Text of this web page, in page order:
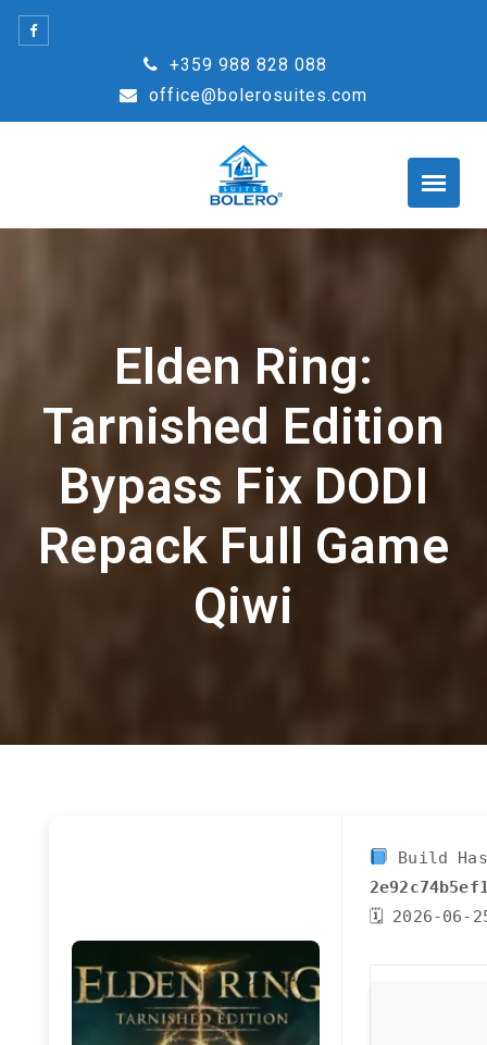
Skip
+359 988 828 088
office@bolerosuites.com
Elden Ring:
Tarnished Edition
Bypass Fix DODI
Repack Full Game
Qiwi
Build
🗓 2026-06-